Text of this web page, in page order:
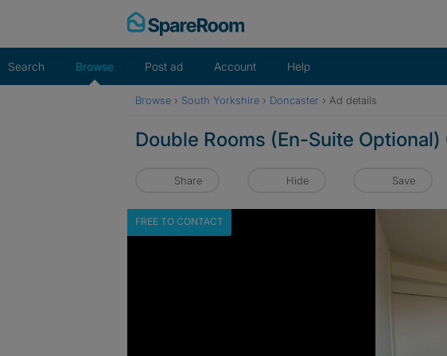
Search Browse Post ad Account Help
Browse › South Yorkshire › Doncaster › Ad details
Double Rooms (En-Suite
Share Hide Save
FREE TO CONTACT